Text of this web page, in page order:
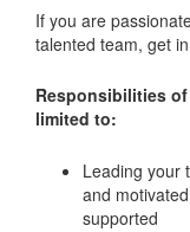
If you are
talented team, get
Responsibilities
limited to:
Leading your
and
supported